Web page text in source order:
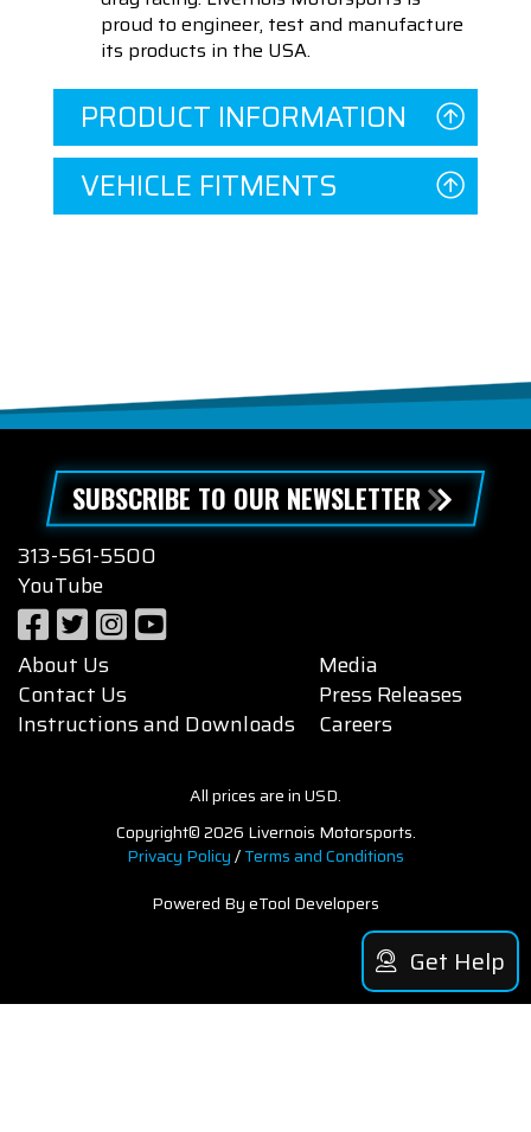
proud to engineer, test and manufacture
its products in the USA.
PRODUCT INFORMATION
VEHICLE FITMENTS
SUBSCRIBE TO OUR NEWSLETTER
313-561-5500
YouTube
About Us
Contact Us
Instructions and Downloads
Media
Press Releases
Careers
All prices are in USD.
Copyright© 2026 Livernois Motorsports.
Privacy Policy/Terms and Conditions
Powered By eTool Developers
Get Help